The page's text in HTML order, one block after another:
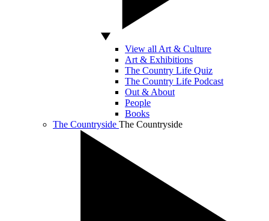
View all Art & Culture
Art & Exhibitions
The Country Life Quiz
The Country Life Podcast
Out & About
People
Books
The Countryside The Countryside